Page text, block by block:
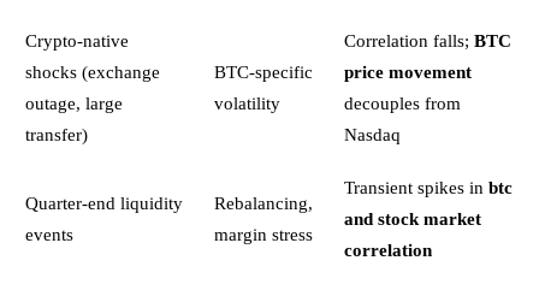
Crypto-native
shocks (exchange
outage, large
transfer)
BTC-specific
volatility
Correlation falls; BTC
price movement
decouples from
Nasdaq
Quarter-end liquidity
events
Rebalancing,
margin stress
Transient spikes in btc
and stock market
correlation